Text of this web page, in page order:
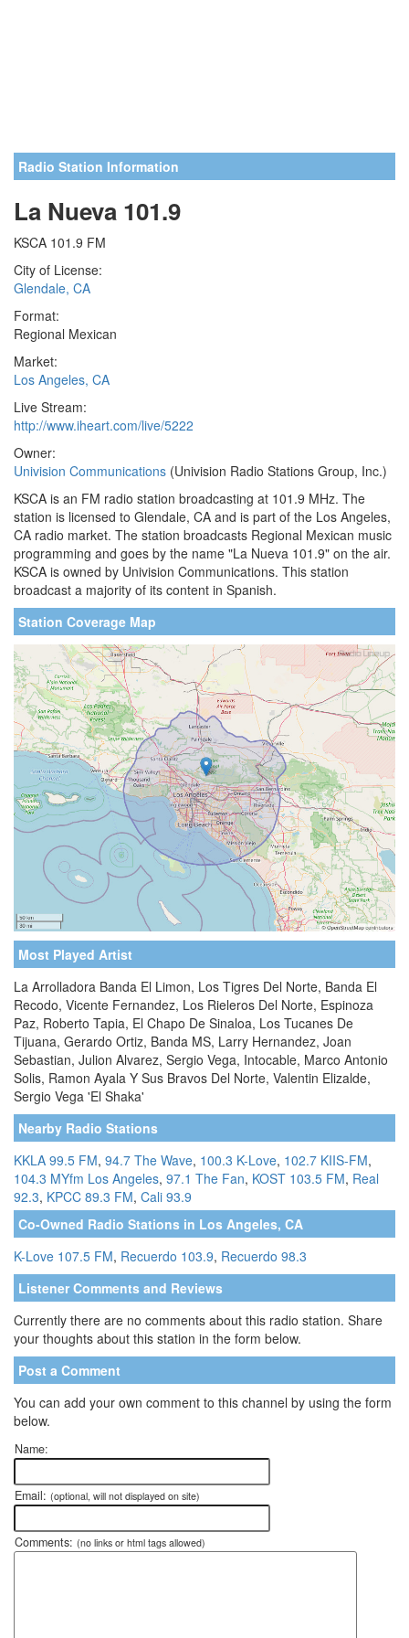
Radio Station Information
La Nueva 101.9
KSCA 101.9 FM
City of License:
Glendale, CA
Format:
Regional Mexican
Market:
Los Angeles, CA
Live Stream:
http://www.iheart.com/live/5222
Owner:
Univision Communications (Univision Radio Stations Group, Inc.)
KSCA is an FM radio station broadcasting at 101.9 MHz. The
station is licensed to Glendale, CA and is part of the Los Angeles,
CA radio market. The station broadcasts Regional Mexican music
programming and goes by the name "La Nueva 101.9" on the air.
KSCA is owned by Univision Communications. This station
broadcast a majority of its content in Spanish.
Station Coverage Map
Most Played Artist
La Arrolladora Banda El Limon, Los Tigres Del Norte, Banda El
Recodo, Vicente Fernandez, Los Rieleros Del Norte, Espinoza
Paz, Roberto Tapia, El Chapo De Sinaloa, Los Tucanes De
Tijuana, Gerardo Ortiz, Banda MS, Larry Hernandez, Joan
Sebastian, Julion Alvarez, Sergio Vega, Intocable, Marco Antonio
Solis, Ramon Ayala Y Sus Bravos Del Norte, Valentin Elizalde,
Sergio Vega 'El Shaka'
Nearby Radio Stations
KKLA 99.5 FM, 94.7 The Wave, 100.3 K-Love, 102.7 KIIS-FM,
104.3 MYfm Los Angeles, 97.1 The Fan, KOST 103.5 FM, Real
92.3, KPCC 89.3 FM, Cali 93.9
Co-Owned Radio Stations in Los Angeles, CA
K-Love 107.5 FM, Recuerdo 103.9, Recuerdo 98.3
Listener Comments and Reviews
Currently there are no comments about this radio station. Share
your thoughts about this station in the form below.
Post a Comment
You can add your own comment to this channel by using the form
below.
Name:
Email: (optional, will not displayed on site)
Comments: (no links or html tags allowed)